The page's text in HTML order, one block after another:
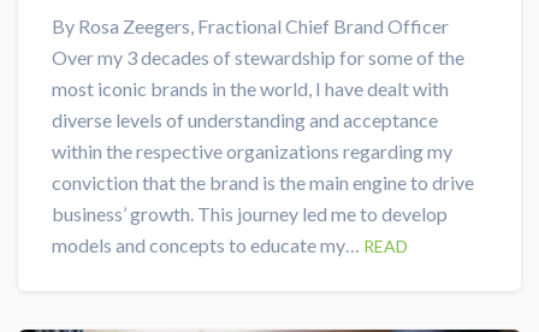
By Rosa Zeegers, Fractional Chief Brand Officer
Over my 3 decades of stewardship for some of the
most iconic brands in the world, I have dealt with
diverse levels of understanding and acceptance
within the respective organizations regarding my
conviction that the brand is the main engine to drive
business’ growth. This journey led me to develop
models and concepts to educate my… READ